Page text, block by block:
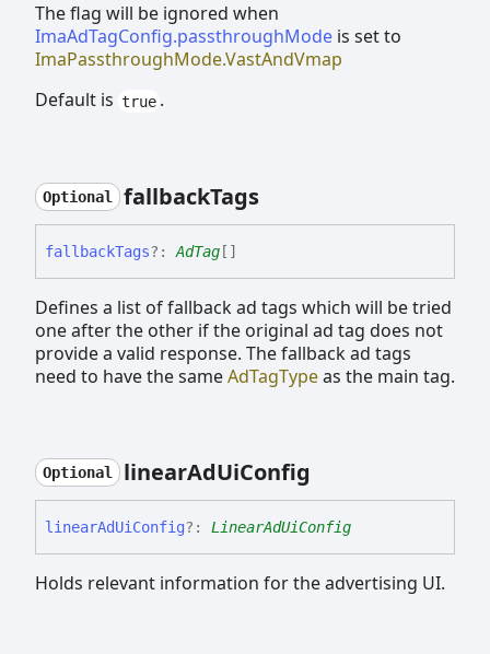
The flag will be ignored when
ImaAdTagConfig.passthroughMode is set to
ImaPassthroughMode.VastAndVmap
Default is true .
Optional fallbackTags
fallbackTags?: AdTag []
Defines a list of fallback ad tags which will be tried
one after the other if the original ad tag does not
provide a valid response. The fallback ad tags
need to have the sameAdTagTypeas the main tag.
Optional linearAdUiConfig
linearAdUi Config?: LinearAdUiConfig
Holds relevant information for the advertising UI.